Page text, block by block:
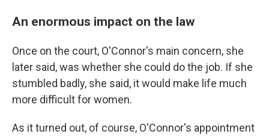
An enormous impact on the law
Once on the court, O'Connor's main concern, she
later said, was whether she could do the job. If she
stumbled badly, she said, it would make life much
more difficult for women.
As it turned out, of course, O'Connor's appointment